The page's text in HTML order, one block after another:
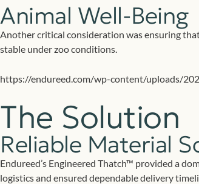
Animal Well-Being
Another critical consideration was ensuring
stable under zoo conditions.
https://endureed.com/wp-content/uploads/
The Solution
Reliable Material
Endureed’s Engineered Thatch™ provided a
logistics and ensured dependable delivery